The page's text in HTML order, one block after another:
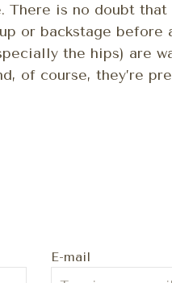
There is no doubt
or backstage before
the hips) are
of course, they’re
E-mail